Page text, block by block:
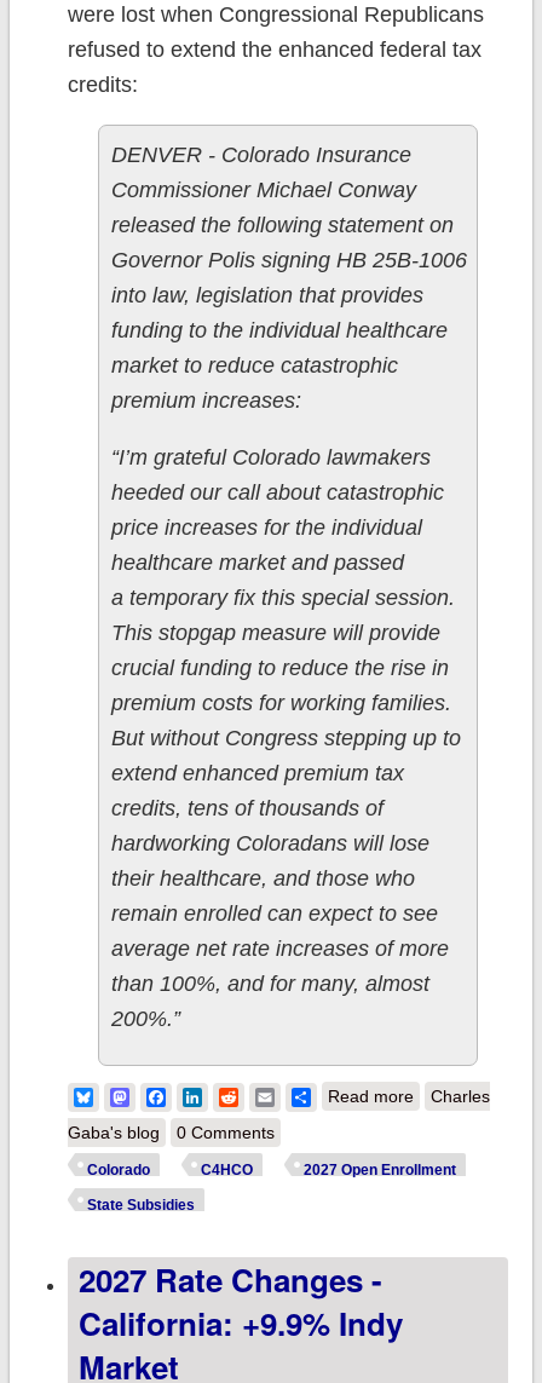
were lost when Congressional Republicans
refused to extend the enhanced federal tax
credits:
DENVER - Colorado Insurance
Commissioner Michael Conway
released the following statement on
Governor Polis signing HB 25B-1006
into law, legislation that provides
funding to the individual healthcare
market to reduce catastrophic
premium increases:
“I’m grateful Colorado lawmakers
heeded our call about catastrophic
price increases for the individual
healthcare market and passed
a temporary fix this special session.
This stopgap measure will provide
crucial funding to reduce the rise in
premium costs for working families.
But without Congress stepping up to
extend enhanced premium tax
credits, tens of thousands of
hardworking Coloradans will lose
their healthcare, and those who
remain enrolled can expect to see
average net rate increases of more
than 100%, and for many, almost
200%.”
BlueskyMastodonFacebook
LinkedIn
RedditEmailShare
Read moreabout Colorado:
extends
Charles
Gaba's blog
0 Comments
Colorado C4HCO 2027 Open Enrollment
State Subsidies
2027 Rate Changes -
California: +9.9% Indy
Market